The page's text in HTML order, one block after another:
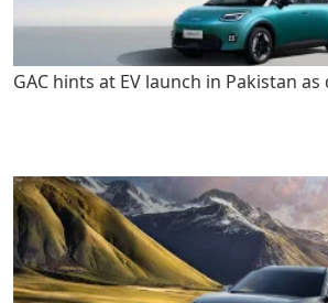
GAC hints at EV launch in Pakistan